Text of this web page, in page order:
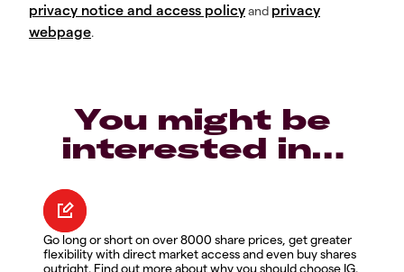
privacy notice and access policyand privacy
webpage.
You might be
interested in…
Go long or short on over 8000 share prices, get greater
flexibility with direct market access and even buy shares
outright. Find out more about why you should choose IG.